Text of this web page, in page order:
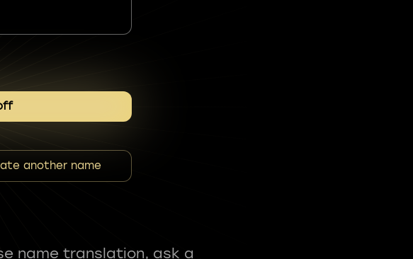
another name
name translation, ask a